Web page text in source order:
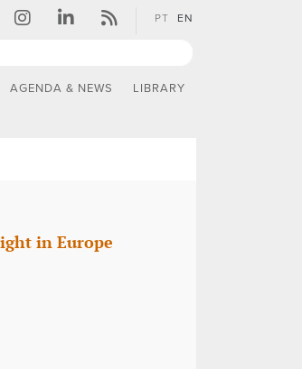
PT EN
AGENDA & NEWS LIBRARY
in Europe